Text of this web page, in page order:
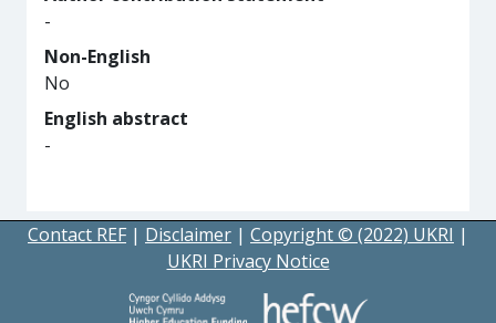
-
Non-English
No
English abstract
-
Contact REF | Disclaimer | Copyright © (2022) UKRI |
UKRI Privacy Notice